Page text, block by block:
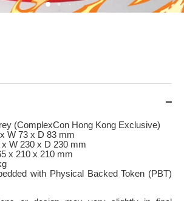
(ComplexCon Hong Kong Exclusive)
W 73 x D 83 mm
W 230 x D 230 mm
x 210 x 210 mm
with Physical Backed Token (PBT)